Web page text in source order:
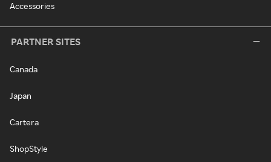
Accessories
PARTNER SITES
Canada
Japan
Cartera
ShopStyle